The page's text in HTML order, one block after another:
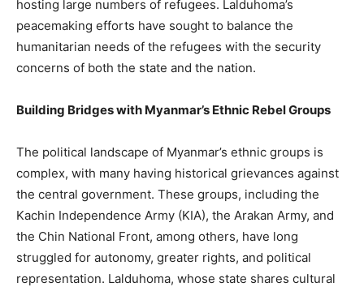
hosting large numbers of refugees. Lalduhoma’s
peacemaking efforts have sought to balance the
humanitarian needs of the refugees with the security
concerns of both the state and the nation.
Building Bridges with Myanmar’s Ethnic Rebel Groups
The political landscape of Myanmar’s ethnic groups is
complex, with many having historical grievances against
the central government. These groups, including the
Kachin Independence Army (KIA), the Arakan Army, and
the Chin National Front, among others, have long
struggled for autonomy, greater rights, and political
representation. Lalduhoma, whose state shares cultural